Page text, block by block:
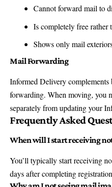
Cannot forward mail to
Is completely free rather
Shows only mail
Mail Forwarding
Informed Delivery complements
forwarding. When moving, you
separately from updating your
Frequently Asked
When will I start receiving
You’ll typically start receiving
days after completing